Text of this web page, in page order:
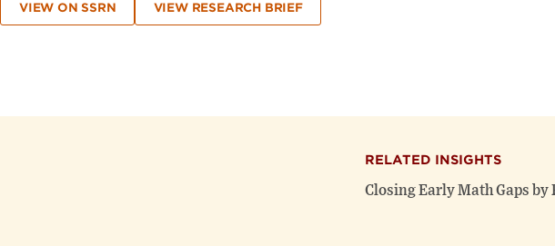
VIEW ON SSRN VIEW RESEARCH BRIEF
RELATED INSIGHTS
Closing Early Math Gaps